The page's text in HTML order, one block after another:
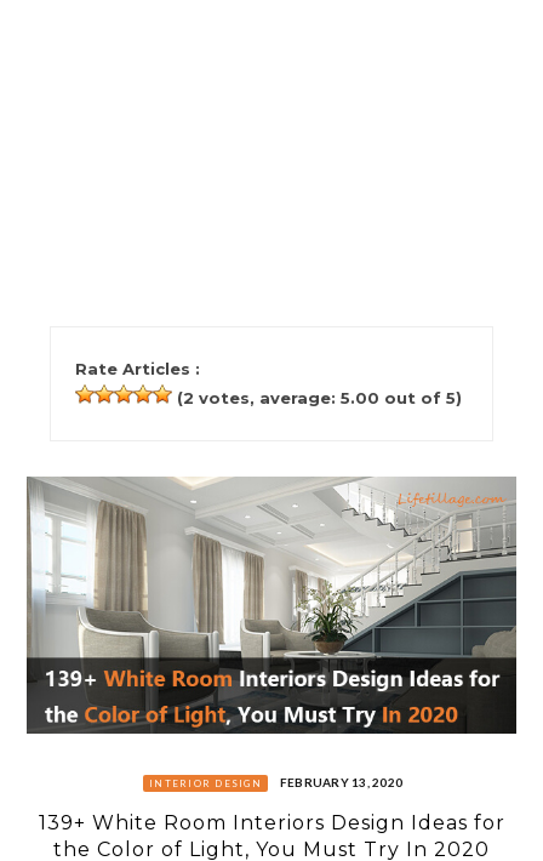
Rate Articles :
(2 votes, average:5.00 out of 5)
INTERIOR DESIGN FEBRUARY 13, 2020
139+ White Room Interiors Design Ideas for
the Color of Light, You Must Try In 2020